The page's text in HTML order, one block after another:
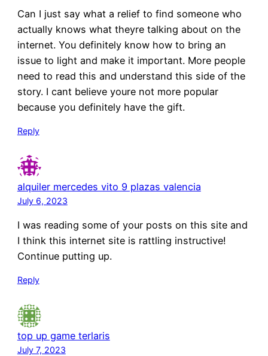
Can I just say what a relief to find someone who
actually knows what theyre talking about on the
internet. You definitely know how to bring an
issue to light and make it important. More people
need to read this and understand this side of the
story. I cant believe youre not more popular
because you definitely have the gift.
Reply
alquiler mercedes vito 9 plazas valencia
July 6, 2023
I was reading some of your posts on this site and
I think this internet site is rattling instructive!
Continue putting up.
Reply
top up game terlaris
July 7, 2023